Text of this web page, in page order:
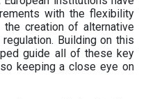
with the flexibility
creation of alternative
Building on this
guide all of these key
keeping a close eye on